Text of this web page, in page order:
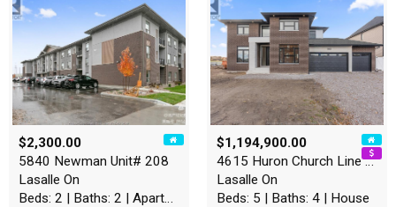
$2,300.00
5840 Newman Unit# 208
Lasalle On
Beds: 2 | Baths: 2 | Apartment
$1,194,900.00
4615 Huron Church Line Road
Lasalle On
Beds: 5 | Baths: 4 | House